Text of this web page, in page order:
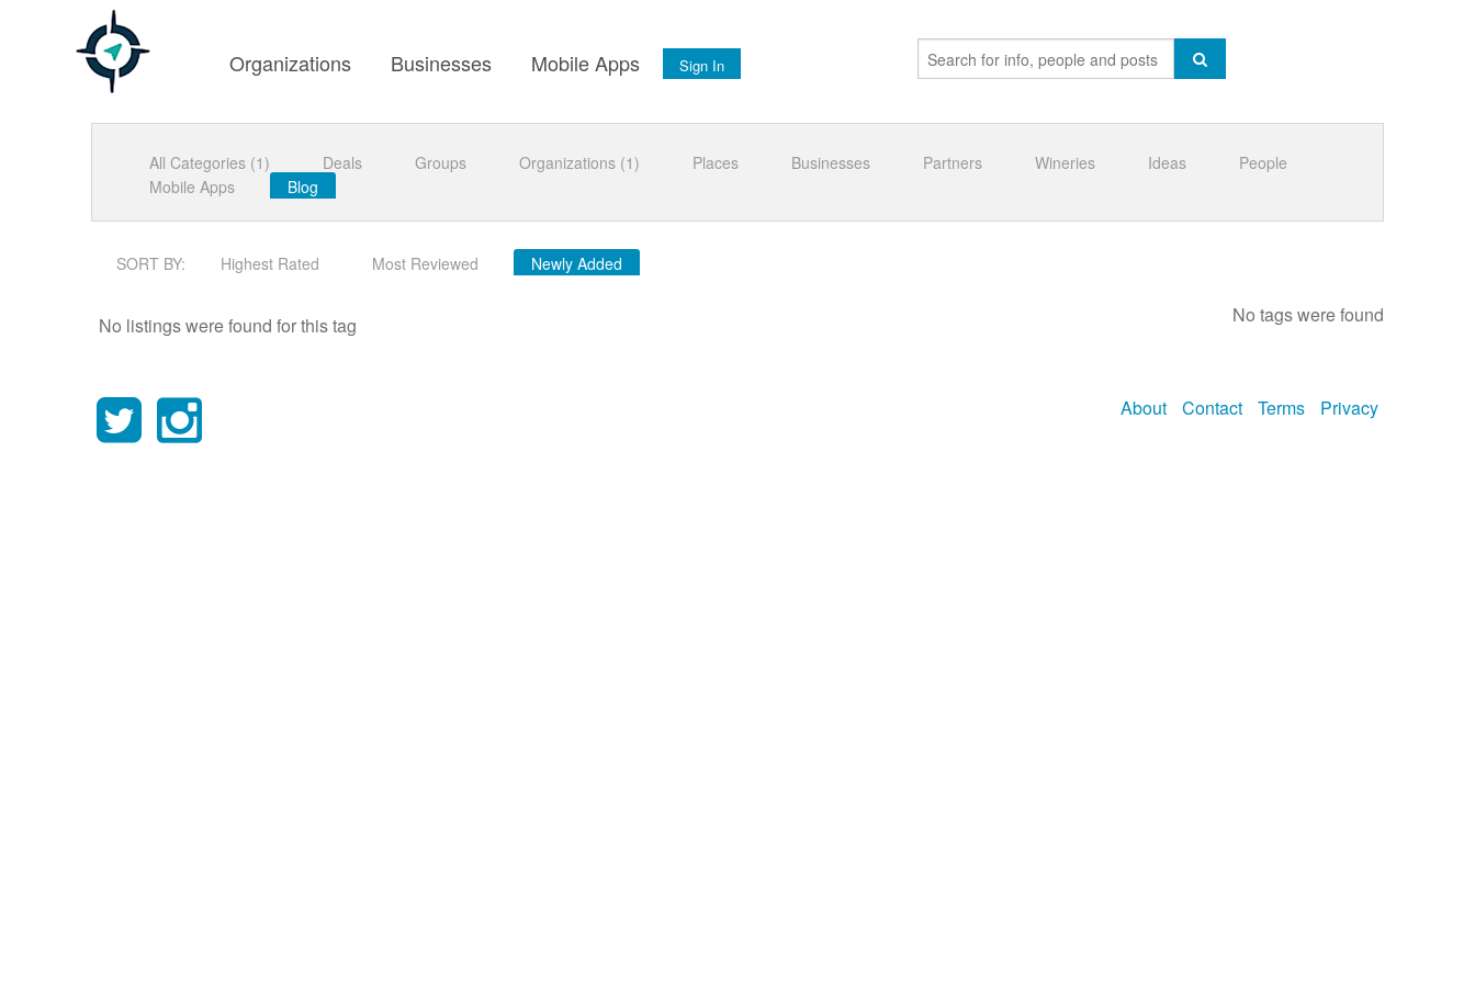
Organizations Businesses Mobile Apps Sign In
All Categories (1) Deals Groups Organizations (1) Places Businesses Partners Wineries Ideas
People
Mobile Apps
Blog
SORT BY: Highest Rated Most Reviewed Newly Added
No listings were found for this tag No tags were found
About Contact Terms Privacy